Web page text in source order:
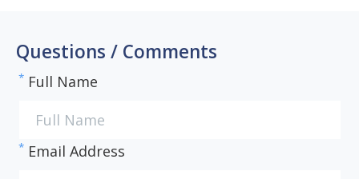
Questions / Comments
*Full Name
*Email Address